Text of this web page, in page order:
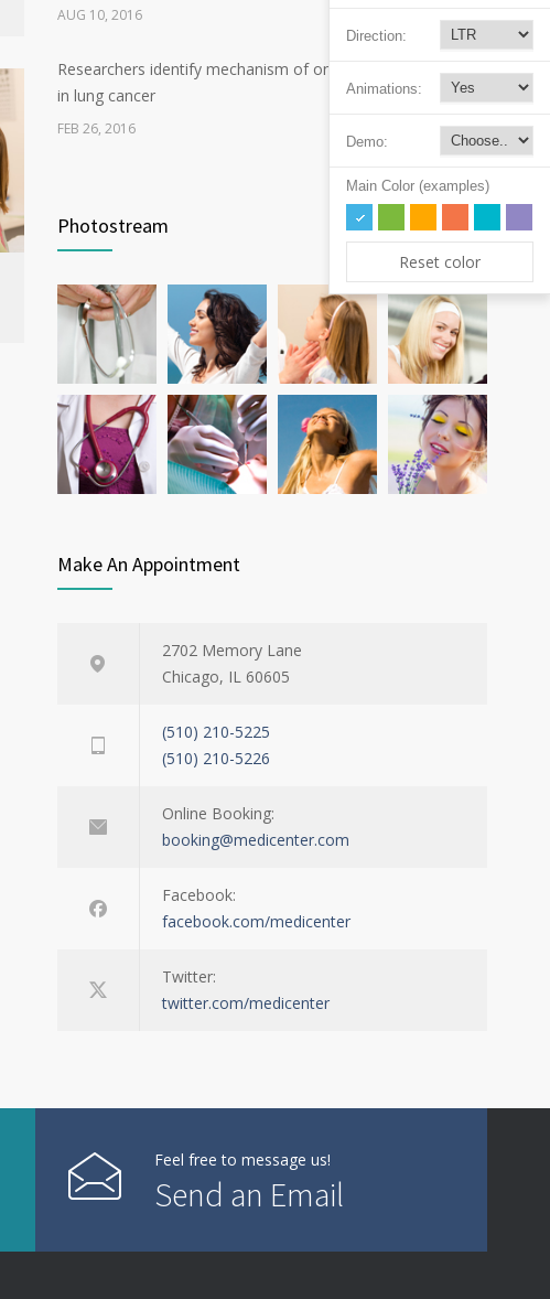
AUG 10, 2016
Researchers identify mechanism of oncogene action
in lung cancer
7
FEB 26, 2016
Can breakfast help keep us thin? Nutrition science is
5
Hormone dramatically increases insulin production,
possible diabetes breakthrough
OCT 25, 2016
Photostream
Make An Appointment
2702 Memory Lane
Chicago, IL 60605
(510) 210-5225
(510) 210-5226
Online Booking:
booking@medicenter.com
Facebook:
facebook.com/medicenter
Twitter:
twitter.com/medicenter
Feel free to message us!
Send an Email
Direction:
Animations:
Demo:
Main Color (examples)
Reset color